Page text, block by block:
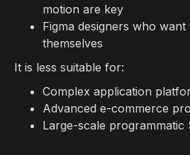
motion are key
Figma designers who
themselves
It is less suitable for:
Complex application
Advanced e-commerce
Large-scale programmatic